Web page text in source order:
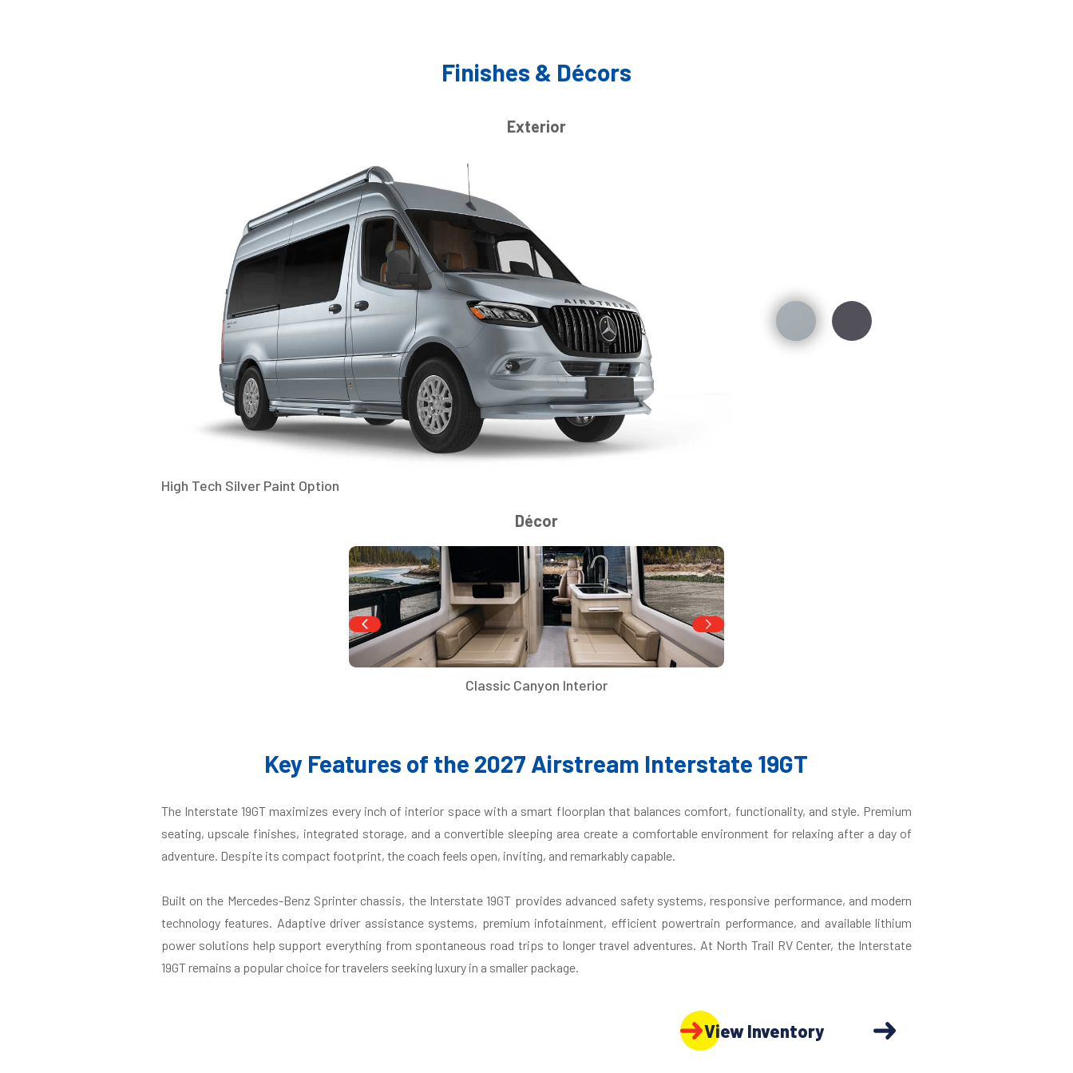
Finishes & Décors
Exterior
High Tech Silver Paint Option
Décor
Classic Canyon Interior
Key Features of the 2027 Airstream Interstate 19GT
The Interstate 19GT maximizes every inch of interior space with a smart floorplan that balances comfort, functionality, and style. Premium
seating, upscale finishes, integrated storage, and a convertible sleeping area create a comfortable environment for relaxing after a day of
adventure. Despite its compact footprint, the coach feels open, inviting, and remarkably capable.
Built on the Mercedes-Benz Sprinter chassis, the Interstate 19GT provides advanced safety systems, responsive performance, and modern
technology features. Adaptive driver assistance systems, premium infotainment, efficient powertrain performance, and available lithium
power solutions help support everything from spontaneous road trips to longer travel adventures. At North Trail RV Center, the Interstate
19GT remains a popular choice for travelers seeking luxury in a smaller package.
View Inventory